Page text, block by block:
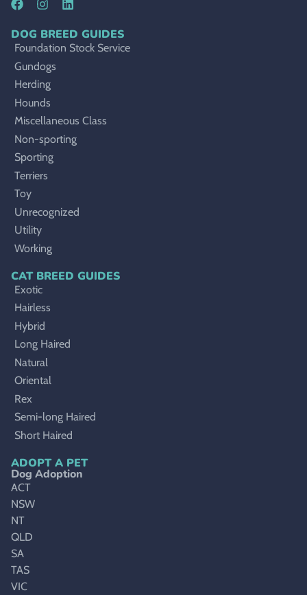
DOG BREED GUIDES
Foundation Stock Service
Gundogs
Herding
Hounds
Miscellaneous Class
Non-sporting
Sporting
Terriers
Toy
Unrecognized
Utility
Working
CAT BREED GUIDES
Exotic
Hairless
Hybrid
Long Haired
Natural
Oriental
Rex
Semi-long Haired
Short Haired
ADOPT A PET
Dog Adoption
ACT
NSW
NT
QLD
SA
TAS
VIC